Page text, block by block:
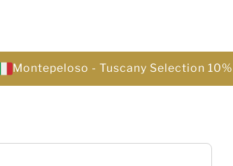
Montepeloso - Tuscany Selection